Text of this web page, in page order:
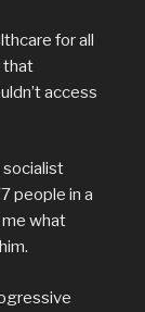
for all
that
access
socialist
people in a
what